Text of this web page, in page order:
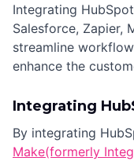
Integrating
Salesforce, Zapier,
streamline
enhance the
Integrating
By integrating
Make(formerly